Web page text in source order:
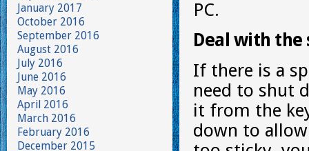
PC.
Deal with the
If there is a
need to shut
it from the
down to
January 2017
October 2016
September 2016
August 2016
July 2016
June 2016
May 2016
April 2016
March 2016
February 2016
December 2015